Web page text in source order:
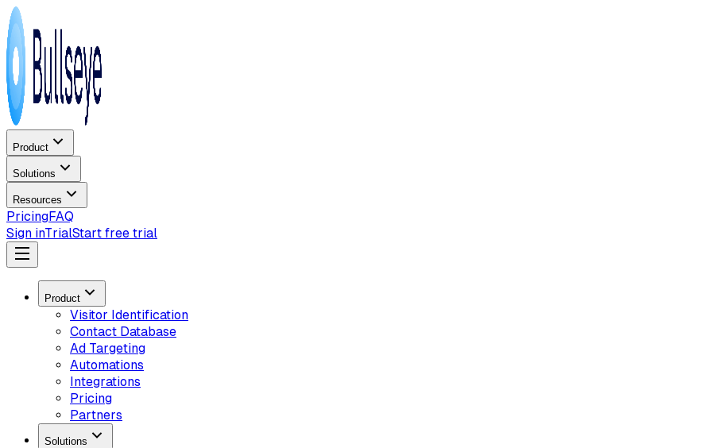
Product
Solutions
Resources
PricingFAQ
Sign inTrialStart free trial
Product
Visitor Identification
Contact Database
Ad Targeting
Automations
Integrations
Pricing
Partners
Solutions